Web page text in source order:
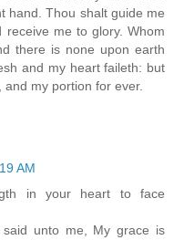
hand. Thou shalt guide me
me to glory. Whom
there is none upon earth
and my heart faileth: but
my portion for ever.
AM
in your heart to face
unto me, My grace is